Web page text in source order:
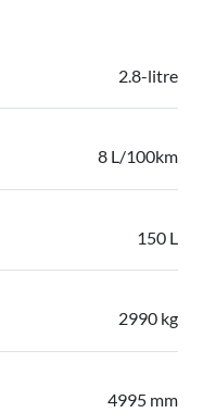
2.8-litre
8 L/100km
150 L
2990 kg
4995 mm